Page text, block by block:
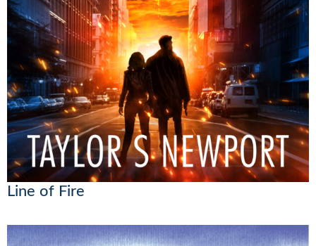
Line of Fire